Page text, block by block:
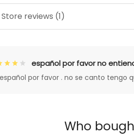
Store reviews (1)
español por favor no
por favor . no se canto tengo
Who